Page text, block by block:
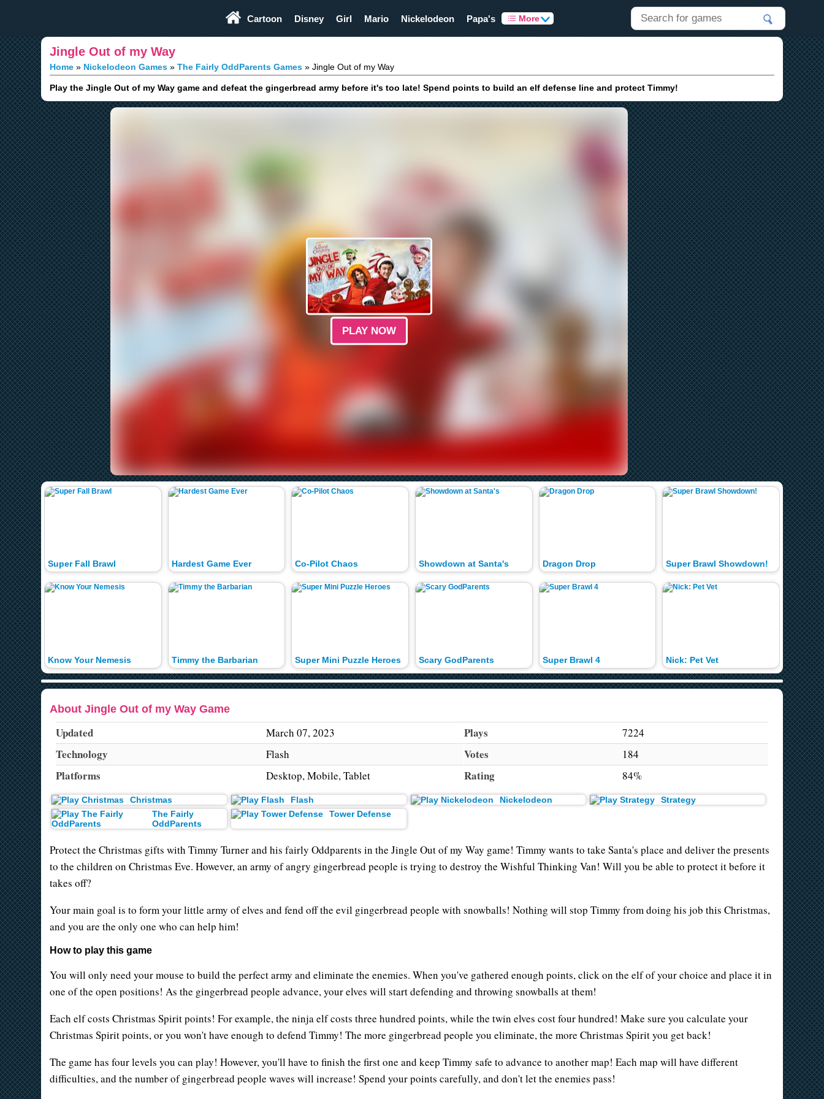
Cartoon Disney Girl Mario Nickelodeon Papa's More
Jingle Out of my Way
Home Nickelodeon Games The Fairly OddParents Games Jingle Out of my Way
Play the Jingle Out of my Way game and defeat the gingerbread army before it's too late! Spend points to build an elf defense line and protect Timmy!
PLAY NOW
Super Fall Brawl
Know Your Nemesis
Hardest Game Ever
Timmy the Barbarian
Co-Pilot Chaos
Super Mini Puzzle Heroes
Showdown at Santa's
Scary GodParents
Dragon Drop
Super Brawl 4
Super Brawl Showdown!
Nick: Pet Vet
Jingle
Super
About Jingle Out of my Way Game
Updated March 07, 2023
Technology Flash
Platforms Desktop, Mobile, Tablet
Plays 7224
Votes 184
Rating 84%
Christmas Flash Nickelodeon
Strategy
The Fairly
OddParents
Tower Defense
Protect the Christmas gifts with Timmy Turner and his fairly Oddparents in the Jingle Out of my Way game! Timmy wants to take Santa's place and deliver the presents
to the children on Christmas Eve. However, an army of angry gingerbread people is trying to destroy the Wishful Thinking Van! Will you be able to protect it before it
takes off?
Your main goal is to form your little army of elves and fend off the evil gingerbread people with snowballs! Nothing will stop Timmy from doing his job this Christmas,
and you are the only one who can help him!
How to play this game
You will only need your mouse to build the perfect army and eliminate the enemies. When you've gathered enough points, click on the elf of your choice and place it in
one of the open positions! As the gingerbread people advance, your elves will start defending and throwing snowballs at them!
Each elf costs Christmas Spirit points! For example, the ninja elf costs three hundred points, while the twin elves cost four hundred! Make sure you calculate your
Christmas Spirit points, or you won't have enough to defend Timmy! The more gingerbread people you eliminate, the more Christmas Spirit you get back!
The game has four levels you can play! However, you'll have to finish the first one and keep Timmy safe to advance to another map! Each map will have different
difficulties, and the number of gingerbread people waves will increase! Spend your points carefully, and don't let the enemies pass!